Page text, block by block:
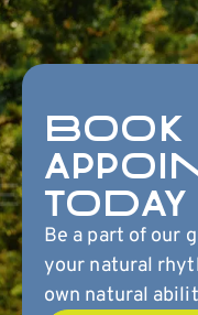
BOOK
TODAY
Be a part of our
your natural
own natural